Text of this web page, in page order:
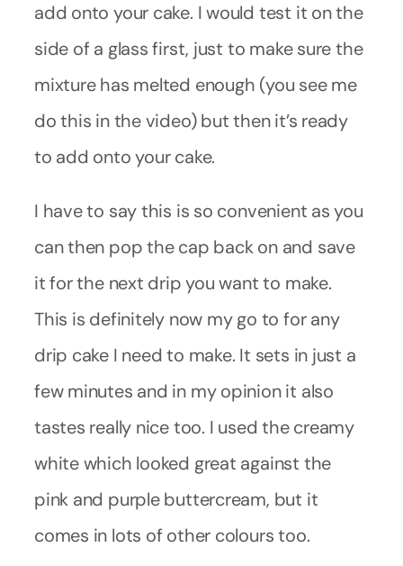
add onto your cake. I would test it on the
side of a glass first, just to make sure the
mixture has melted enough (you see me
do this in the video) but then it’s ready
to add onto your cake.
I have to say this is so convenient as you
can then pop the cap back on and save
it for the next drip you want to make.
This is definitely now my go to for any
drip cake I need to make. It sets in just a
few minutes and in my opinion it also
tastes really nice too. I used the creamy
white which looked great against the
pink and purple buttercream, but it
comes in lots of other colours too.